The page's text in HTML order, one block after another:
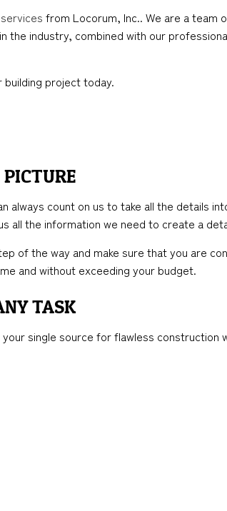
REMODELINGPATIO CONSTRUCTION
from Locorum, Inc.. We are a team
the industry, combined with our
building project today.
count on us to take all the details
all the information we need to create a
of the way and make sure that you are
and without exceeding your budget.
TASK
single source for flawless